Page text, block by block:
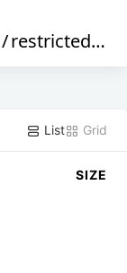
/restricted/
List Grid
SIZE